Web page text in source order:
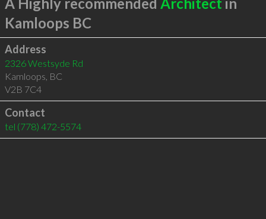
Kamloops BC
Address
2326 Westsyde Rd
Kamloops, BC
V2B 7C4
Contact
tel (778) 472-5574